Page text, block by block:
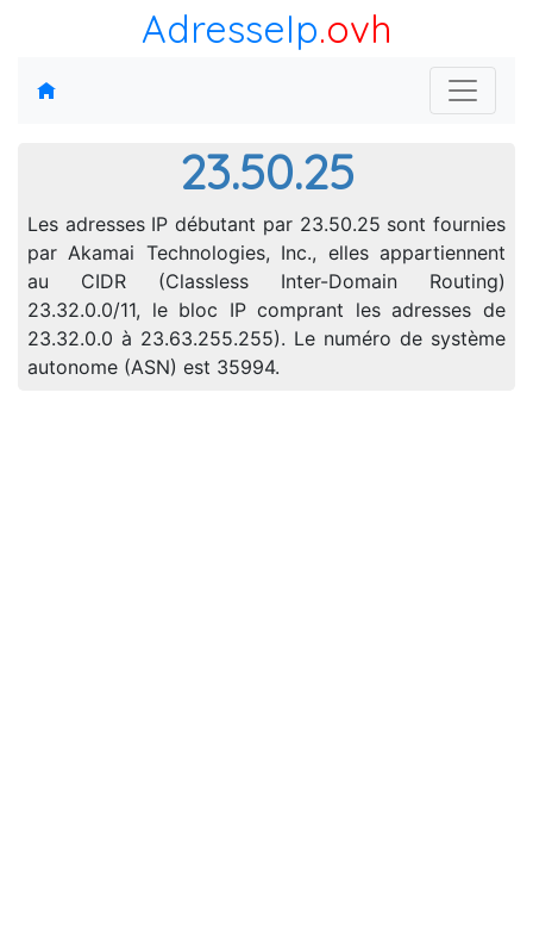
AdresseIp.ovh
23.50.25
Les adresses IP débutant par 23.50.25 sont fournies
par Akamai Technologies, Inc., elles appartiennent
au CIDR (Classless Inter-Domain Routing)
23.32.0.0/11, le bloc IP comprant les adresses de
23.32.0.0 à 23.63.255.255). Le numéro de système
autonome (ASN) est 35994.